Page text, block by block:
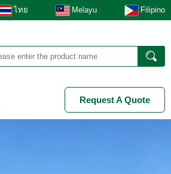
ไทย Melayu Filipino
Request A Quote